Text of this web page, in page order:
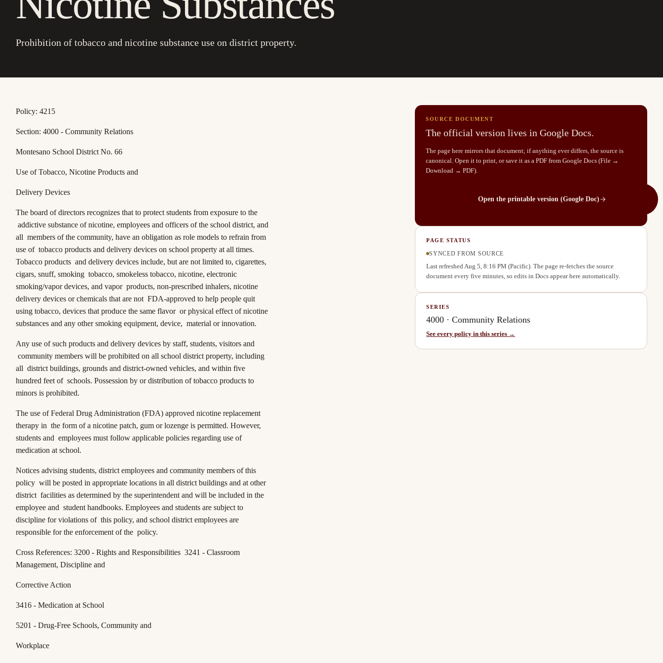
Prohibition of tobacco and nicotine substance use on district property.
Policy: 4215
Section: 4000 - Community Relations
Montesano School District No. 66
Use of Tobacco, Nicotine Products and
Delivery Devices
The board of directors recognizes that to protect students from exposure to the
addictive substance of nicotine, employees and officers of the school district, and
all members of the community, have an obligation as role models to refrain from
use of tobacco products and delivery devices on school property at all times.
Tobacco products and delivery devices include, but are not limited to, cigarettes,
cigars, snuff, smoking tobacco, smokeless tobacco, nicotine, electronic
smoking/vapor devices, and vapor products, non-prescribed inhalers, nicotine
delivery devices or chemicals that are not FDA-approved to help people quit
using tobacco, devices that produce the same flavor or physical effect of nicotine
substances and any other smoking equipment, device, material or innovation.
Any use of such products and delivery devices by staff, students, visitors and
community members will be prohibited on all school district property, including
all district buildings, grounds and district-owned vehicles, and within five
hundred feet of schools. Possession by or distribution of tobacco products to
minors is prohibited.
The use of Federal Drug Administration (FDA) approved nicotine replacement
therapy in the form of a nicotine patch, gum or lozenge is permitted. However,
students and employees must follow applicable policies regarding use of
medication at school.
Notices advising students, district employees and community members of this
policy will be posted in appropriate locations in all district buildings and at other
district facilities as determined by the superintendent and will be included in the
employee and student handbooks. Employees and students are subject to
discipline for violations of this policy, and school district employees are
responsible for the enforcement of the policy.
Cross References: 3200 - Rights and Responsibilities 3241 - Classroom
Management, Discipline and
Corrective Action
3416 - Medication at School
5201 - Drug-Free Schools, Community and
Workplace
SOURCE DOCUMENT
The official version lives in Google Docs.
The page here mirrors that document; if anything ever differs, the source is
canonical. Open it to print, or save it as a PDF from Google Docs (File →
Download → PDF).
Open the printable version (Google Doc)
PAGE STATUS
SYNCED FROM SOURCE
Last refreshed Aug 5, 8:16 PM (Pacific). The page re-fetches the source
document every five minutes, so edits in Docs appear here automatically.
SERIES
4000 ·Community Relations
See every policy in this series →